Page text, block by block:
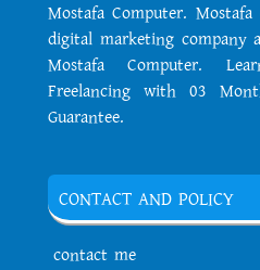
Mostafa Computer.
digital marketing company
Mostafa Computer.
Freelancing with 03
Guarantee.
CONTACT AND POLICY
contact me